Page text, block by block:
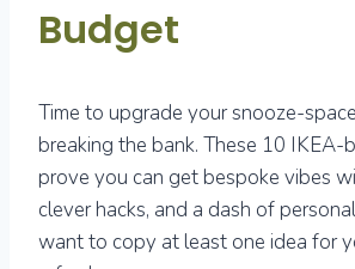
Budget
Time to upgrade your snooze-
breaking the bank. These 10 IKEA-
prove you can get bespoke vibes
clever hacks, and a dash of
want to copy at least one idea for